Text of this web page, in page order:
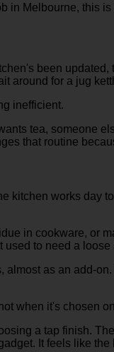
in Melbourne, this
been
around for a jug
inefficient.
tea, someone
that routine
kitchen works day
in cookware, or
to need a
as an add-
when it's chosen
a tap finish.
It feels like